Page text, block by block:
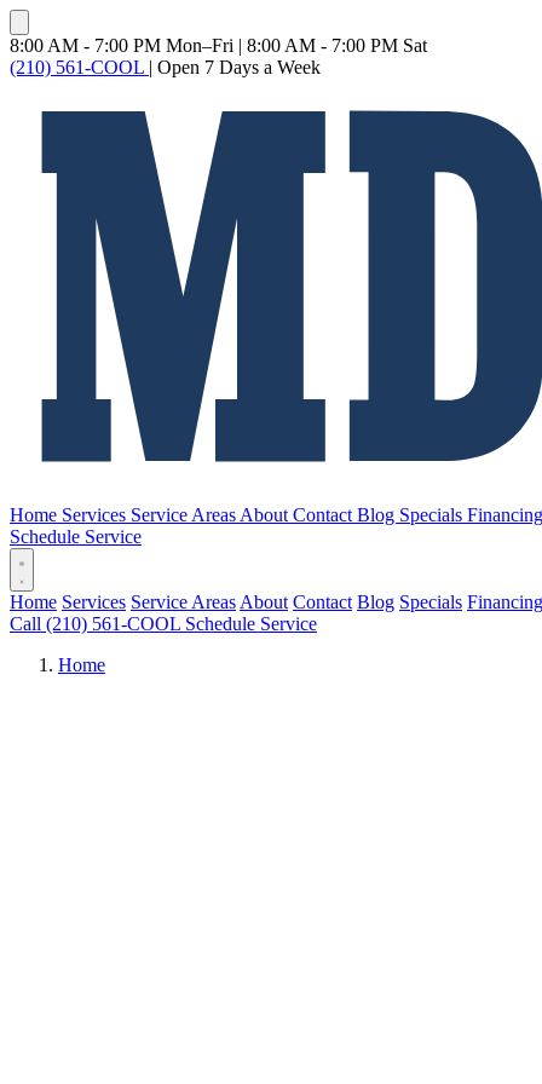
8:00 AM - 7:00 PM Mon–Fri | 8:00 AM - 7:00 PM Sat
(210) 561-COOL | Open 7 Days a Week
Home Services Service Areas About Contact Blog Specials Financing
Schedule Service
Home Services Service Areas About Contact Blog Specials Financing
Call (210) 561-COOL Schedule Service
Home